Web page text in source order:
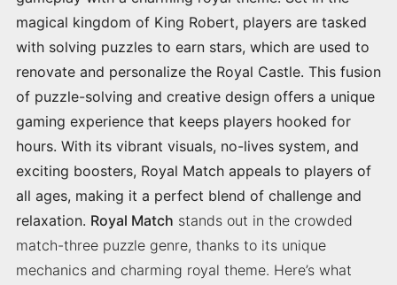
magical kingdom of King Robert, players are tasked
with solving puzzles to earn stars, which are used to
renovate and personalize the Royal Castle. This fusion
of puzzle-solving and creative design offers a unique
gaming experience that keeps players hooked for
hours. With its vibrant visuals, no-lives system, and
exciting boosters, Royal Match appeals to players of
all ages, making it a perfect blend of challenge and
relaxation. Royal Match stands out in the crowded
match-three puzzle genre, thanks to its unique
mechanics and charming royal theme. Here’s what